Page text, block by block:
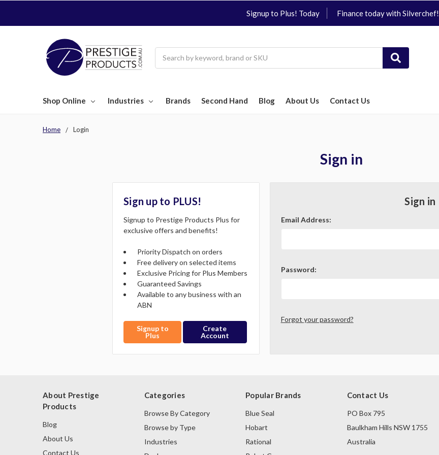
Signup to Plus! Today Finance today with Silverchef!
Shop Online Industries Brands Second Hand Blog About Us Contact Us
Home Login
Sign in
Sign in
Email Address:
Password:
Forgot your password?
Sign up to PLUS!
Signup to Prestige Products Plus for
exclusive offers and benefits!
Priority Dispatch on orders
Free delivery on selected items
Exclusive Pricing for Plus Members
Guaranteed Savings
Available to any business with an
ABN
Signup to
Plus
Create
Account
About Prestige
Products
Blog
About Us
Contact Us
Categories
Browse By Category
Browse by Type
Industries
Popular Brands
Blue Seal
Hobart
Rational
Contact Us
PO Box 795
Baulkham Hills NSW 1755
Australia